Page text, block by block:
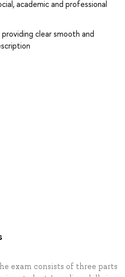
academic and professional
clear smooth and
exam consists of three parts